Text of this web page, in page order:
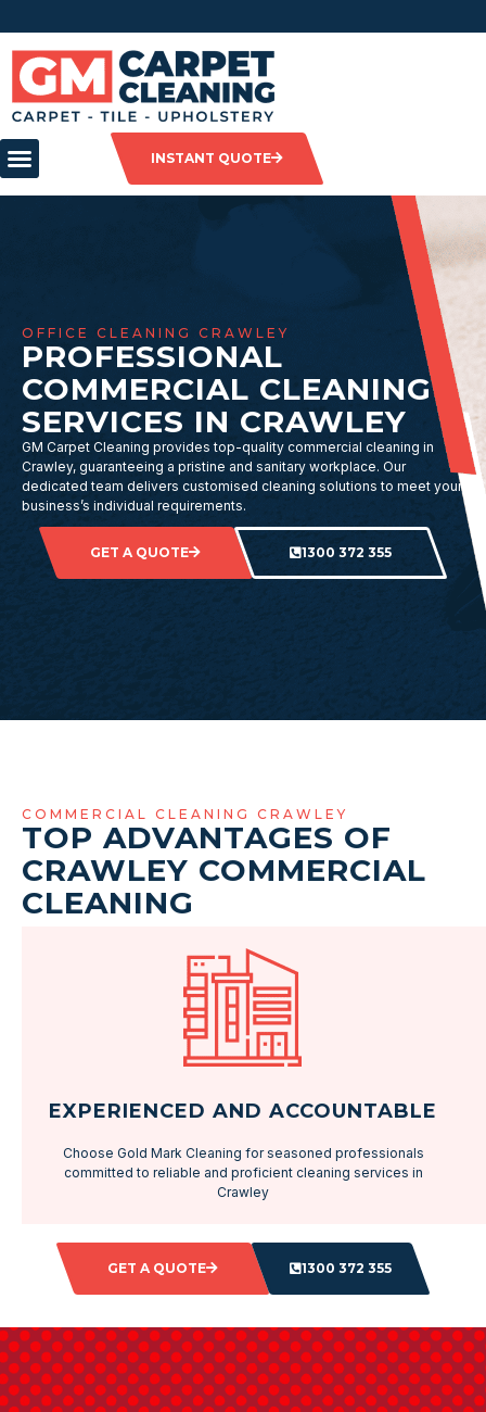
INSTANT QUOTE
OFFICE CLEANING CRAWLEY
PROFESSIONAL
COMMERCIAL CLEANING
SERVICES IN CRAWLEY
GM Carpet Cleaning provides top-quality commercial cleaning in
Crawley, guaranteeing a pristine and sanitary workplace. Our
dedicated team delivers customised cleaning solutions to meet your
business’s individual requirements.
GET A QUOTE 1300 372 355
COMMERCIAL CLEANING CRAWLEY
TOP ADVANTAGES OF
CRAWLEY COMMERCIAL
CLEANING
EXPERIENCED AND ACCOUNTABLE
Choose Gold Mark Cleaning for seasoned professionals
committed to reliable and proficient cleaning services in
Crawley
GET A QUOTE 1300 372 355